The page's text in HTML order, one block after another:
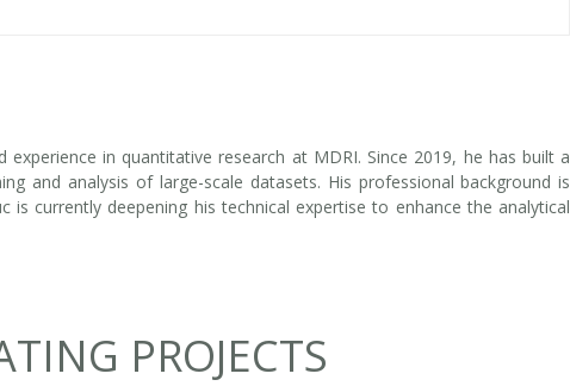
in quantitative research at MDRI. Since 2019, he has built a
and analysis of large-scale datasets. His professional background is
currently deepening his technical expertise to enhance the analytical
PROJECTS